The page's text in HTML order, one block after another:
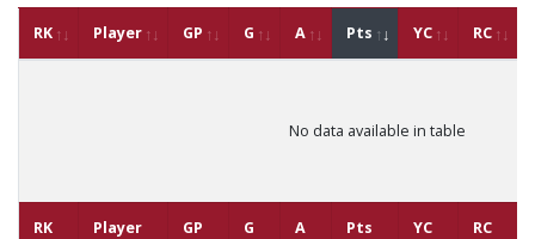
RK Player GP G A Pts YC RC
RK Player GP G A Pts YC RC
No data available in table